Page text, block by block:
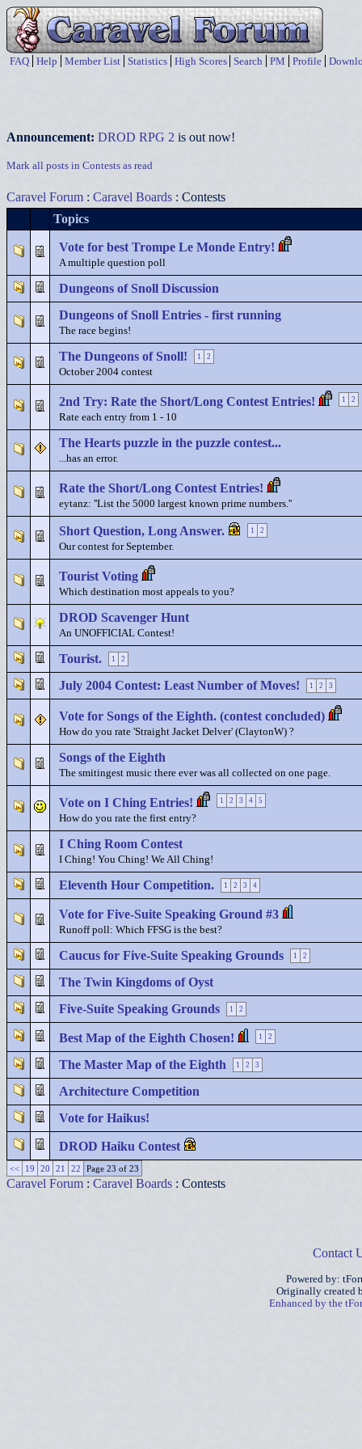
FAQ Help Member List Statistics High Scores Search PM Profile
Announcement: DROD RPG 2 is out now!
Mark all posts in Contests as read
Caravel Forum : Caravel Boards : Contests
Topics
Vote for best Trompe Le Monde Entry!
A multiple question poll
Dungeons of Snoll Discussion
Dungeons of Snoll Entries - first running
The race begins!
The Dungeons of Snoll! 1 2
October 2004 contest
2nd Try: Rate the Short/Long Contest Entries! 1 2
Rate each entry from 1 - 10
The Hearts puzzle in the puzzle contest...
...has an error.
Rate the Short/Long Contest Entries!
eytanz: ''List the 5000 largest known prime numbers.''
Short Question, Long Answer. 1 2
Our contest for September.
Tourist Voting
Which destination most appeals to you?
DROD Scavenger Hunt
An UNOFFICIAL Contest!
Tourist. 1 2
July 2004 Contest: Least Number of Moves! 1 2 3
Vote for Songs of the Eighth. (contest concluded)
How do you rate 'Straight Jacket Delver' (ClaytonW) ?
Songs of the Eighth
The smitingest music there ever was all collected on one page.
Vote on I Ching Entries! 1 2 3 4 5
How do you rate the first entry?
I Ching Room Contest
I Ching! You Ching! We All Ching!
Eleventh Hour Competition. 1 2 3 4
Vote for Five-Suite Speaking Ground #3
Runoff poll: Which FFSG is the best?
Caucus for Five-Suite Speaking Grounds 1 2
The Twin Kingdoms of Oyst
Five-Suite Speaking Grounds
1 2
Best Map of the Eighth Chosen! 1 2
The Master Map of the Eighth 1 2 3
Architecture Competition
Vote for Haikus!
DROD Haiku Contest
<< 19 20 21 22 Page 23 of 23
Caravel Forum : Caravel Boards : Contests
Contact
Powered by:
Originally created
Enhanced by the